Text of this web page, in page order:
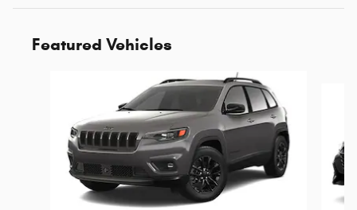
Featured Vehicles